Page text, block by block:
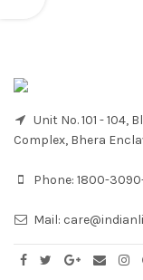
Unit No. 101 - 104,
Complex, Bhera
Phone: 1800-
Mail: